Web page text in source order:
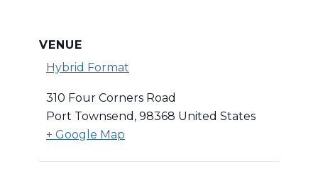
VENUE
Hybrid Format
310 Four Corners Road
Port Townsend , 98368 United States
+ Google Map